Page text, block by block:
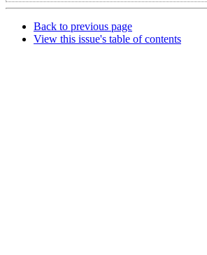
Back to previous page
View this issue's table of contents